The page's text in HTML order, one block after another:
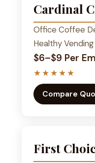
Cardinal
Office Coffee
Healthy
$6–$9 Per
★★★★★
Compare
First